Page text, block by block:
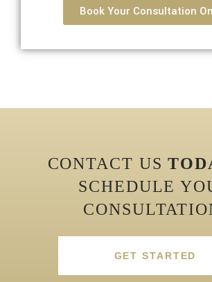
Book Your Consultation
CONTACT US
SCHEDULE
GET STARTED